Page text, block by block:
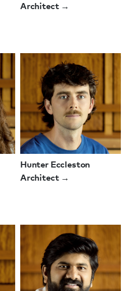
Architect →
Hunter Eccleston
Architect →